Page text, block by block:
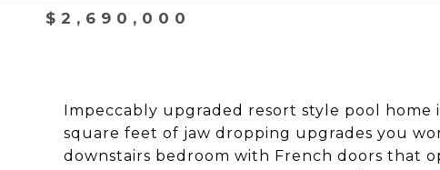
$2,690,000
Impeccably upgraded resort style pool home
square feet of jaw dropping upgrades you
downstairs bedroom with French doors that